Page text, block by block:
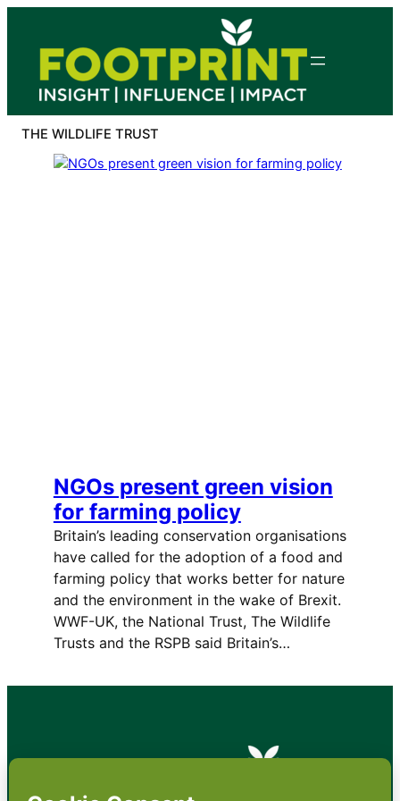
content
THE WILDLIFE TRUST
NGOs present green vision
for farming policy
Britain’s leading conservation organisations
have called for the adoption of a food and
farming policy that works better for nature
and the environment in the wake of Brexit.
WWF-UK, the National Trust, The Wildlife
Trusts and the RSPB said Britain’s…